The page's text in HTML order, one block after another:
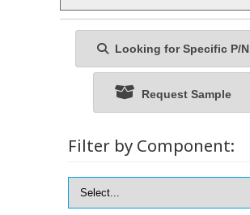
Looking for Specific P/N
Request Sample
Filter by Component: